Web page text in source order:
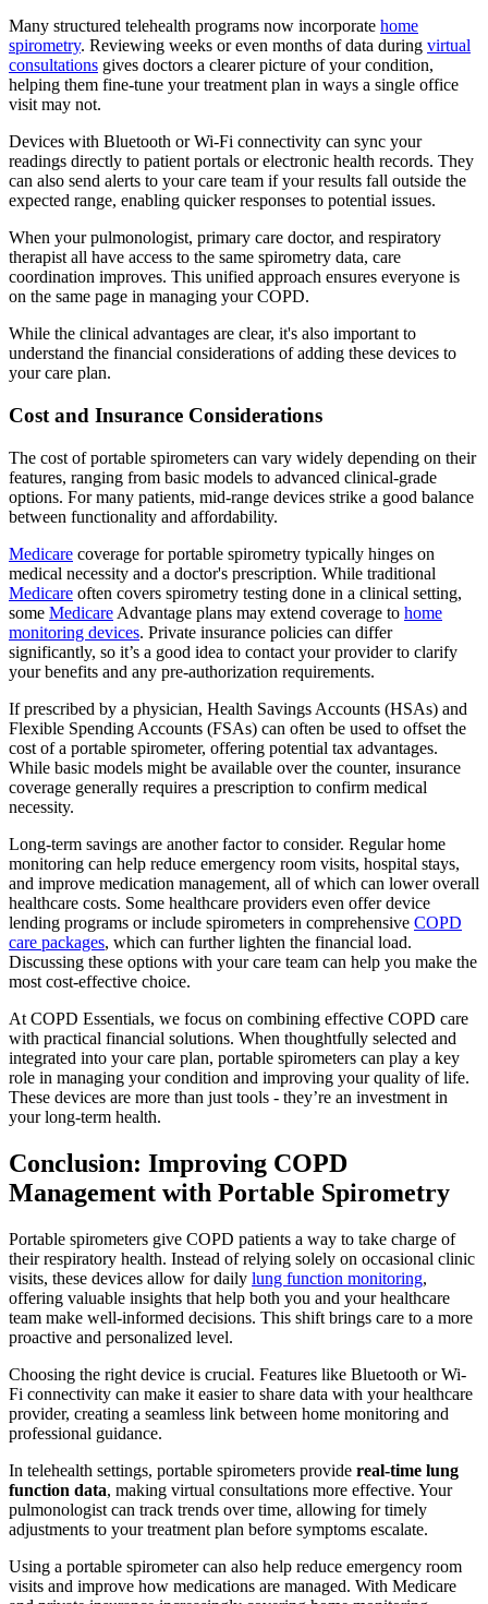
Many structured telehealth programs now incorporate home
spirometry. Reviewing weeks or even months of data during virtual
consultations gives doctors a clearer picture of your condition,
helping them fine-tune your treatment plan in ways a single office
visit may not.
Devices with Bluetooth or Wi-Fi connectivity can sync your
readings directly to patient portals or electronic health records. They
can also send alerts to your care team if your results fall outside the
expected range, enabling quicker responses to potential issues.
When your pulmonologist, primary care doctor, and respiratory
therapist all have access to the same spirometry data, care
coordination improves. This unified approach ensures everyone is
on the same page in managing your COPD.
While the clinical advantages are clear, it's also important to
understand the financial considerations of adding these devices to
your care plan.
Cost and Insurance Considerations
The cost of portable spirometers can vary widely depending on their
features, ranging from basic models to advanced clinical-grade
options. For many patients, mid-range devices strike a good balance
between functionality and affordability.
Medicare coverage for portable spirometry typically hinges on
medical necessity and a doctor's prescription. While traditional
Medicare often covers spirometry testing done in a clinical setting,
some Medicare Advantage plans may extend coverage to home
monitoring devices. Private insurance policies can differ
significantly, so it’s a good idea to contact your provider to clarify
your benefits and any pre-authorization requirements.
If prescribed by a physician, Health Savings Accounts (HSAs) and
Flexible Spending Accounts (FSAs) can often be used to offset the
cost of a portable spirometer, offering potential tax advantages.
While basic models might be available over the counter, insurance
coverage generally requires a prescription to confirm medical
necessity.
Long-term savings are another factor to consider. Regular home
monitoring can help reduce emergency room visits, hospital stays,
and improve medication management, all of which can lower overall
healthcare costs. Some healthcare providers even offer device
lending programs or include spirometers in comprehensive COPD
care packages, which can further lighten the financial load.
Discussing these options with your care team can help you make the
most cost-effective choice.
At COPD Essentials, we focus on combining effective COPD care
with practical financial solutions. When thoughtfully selected and
integrated into your care plan, portable spirometers can play a key
role in managing your condition and improving your quality of life.
These devices are more than just tools - they’re an investment in
your long-term health.
Conclusion: Improving COPD
Management with Portable Spirometry
Portable spirometers give COPD patients a way to take charge of
their respiratory health. Instead of relying solely on occasional clinic
visits, these devices allow for daily lung function monitoring,
offering valuable insights that help both you and your healthcare
team make well-informed decisions. This shift brings care to a more
proactive and personalized level.
Choosing the right device is crucial. Features like Bluetooth or Wi-
Fi connectivity can make it easier to share data with your healthcare
provider, creating a seamless link between home monitoring and
professional guidance.
In telehealth settings, portable spirometers provide real-time lung
function data, making virtual consultations more effective. Your
pulmonologist can track trends over time, allowing for timely
adjustments to your treatment plan before symptoms escalate.
Using a portable spirometer can also help reduce emergency room
visits and improve how medications are managed. With Medicare